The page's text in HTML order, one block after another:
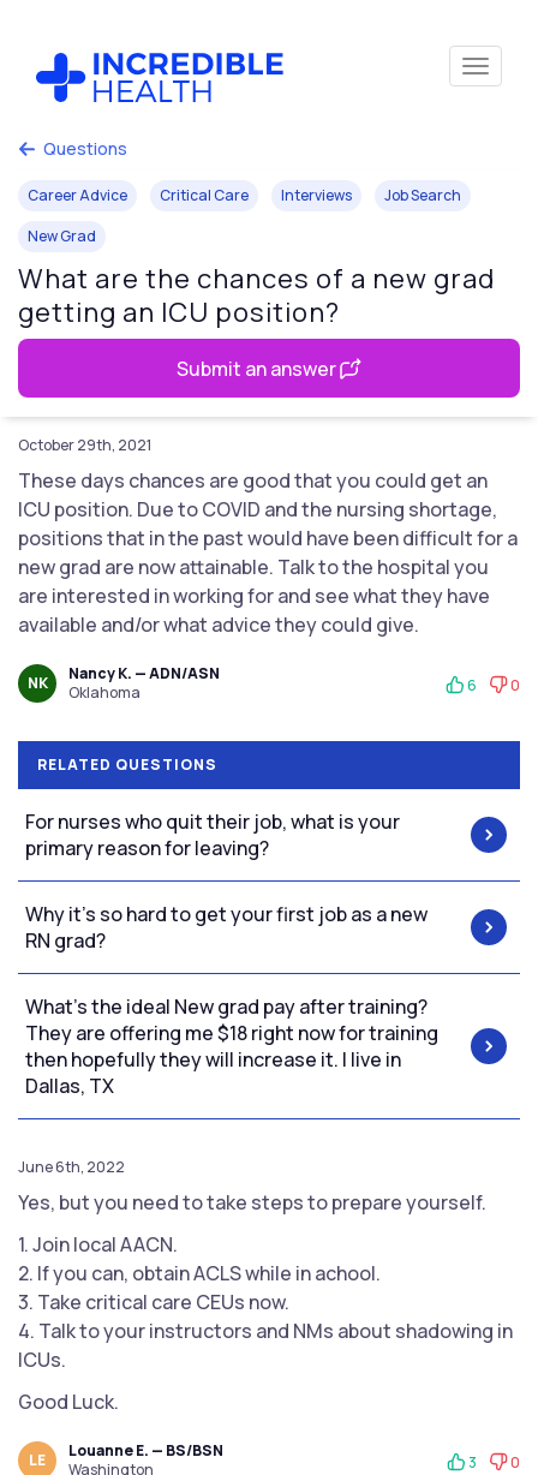
Questions
Career Advice Critical Care Interviews
Job Search
New Grad
What are the chances of a new grad
getting an ICU position?
Submit an answer
October 29th, 2021
These days chances are good that you could get an
ICU position. Due to COVID and the nursing shortage,
positions that in the past would have been difficult for a
new grad are now attainable. Talk to the hospital you
are interested in working for and see what they have
available and/or what advice they could give.
NK
Nancy K. — ADN/ASN
Oklahoma
6 0
RELATED QUESTIONS
For nurses who quit their job, what is your
primary reason for leaving?
Why it’s so hard to get your first job as a new
RN grad?
What’s the ideal New grad pay after training?
They are offering me $18 right now for training
then hopefully they will increase it. I live in
Dallas, TX
June 6th, 2022
Yes, but you need to take steps to prepare yourself.
1. Join local AACN.
2. If you can, obtain ACLS while in achool.
3. Take critical care CEUs now.
4. Talk to your instructors and NMs about shadowing in
ICUs.
Good Luck.
LE
Louanne E. — BS/BSN
Washington
3 0